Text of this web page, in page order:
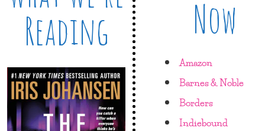
Reading Now
Amazon
Barnes & Noble
Borders
Indiebound